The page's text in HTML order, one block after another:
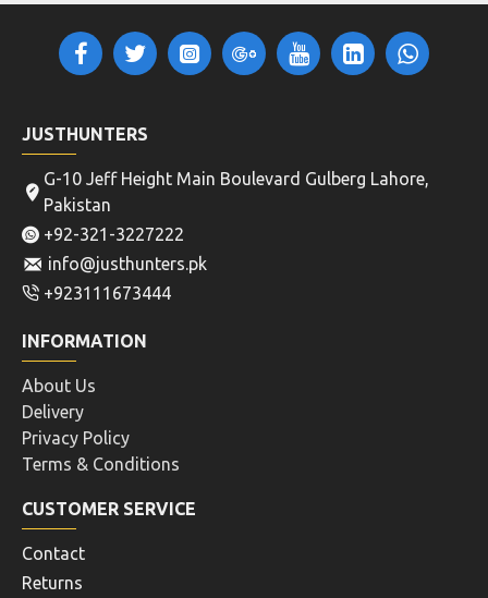
JUSTHUNTERS
G-10 Jeff Height Main Boulevard Gulberg Lahore,
Pakistan
+92-321-3227222
info@justhunters.pk
+923111673444
INFORMATION
About Us
Delivery
Privacy Policy
Terms & Conditions
CUSTOMER SERVICE
Contact
Returns